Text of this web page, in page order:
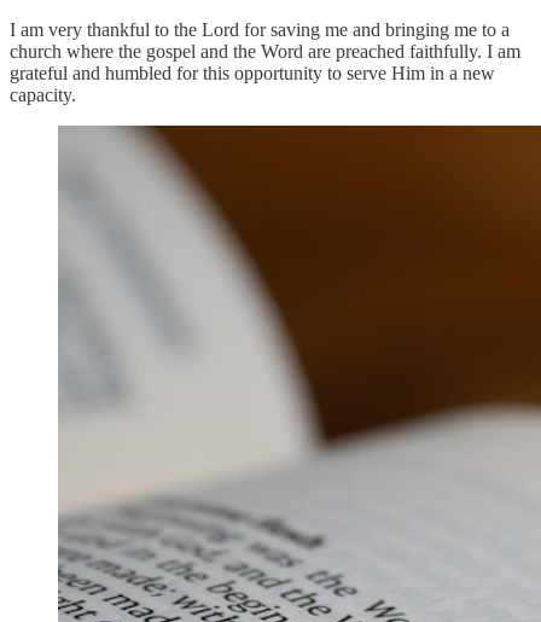
I am very thankful to the Lord for saving me and bringing me to a
church where the gospel and the Word are preached faithfully. I am
grateful and humbled for this opportunity to serve Him in a new
capacity.